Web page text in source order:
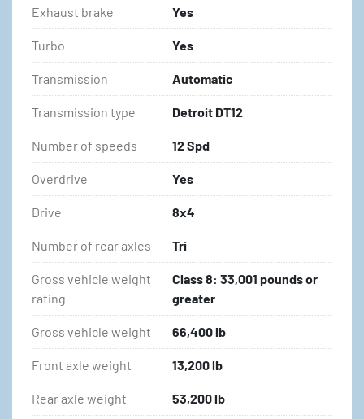
Exhaust brake Yes
Turbo Yes
Transmission Automatic
Transmission type Detroit DT12
Number of speeds 12 Spd
Overdrive Yes
Drive 8x4
Number of rear axles Tri
Gross vehicle weight
rating
Class 8: 33,001 pounds or
greater
Gross vehicle weight 66,400 lb
Front axle weight 13,200 lb
Rear axle weight 53,200 lb